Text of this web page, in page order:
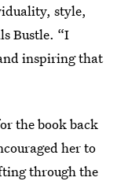
style,
Bustle. “I
inspiring that
the book back
her to
through the